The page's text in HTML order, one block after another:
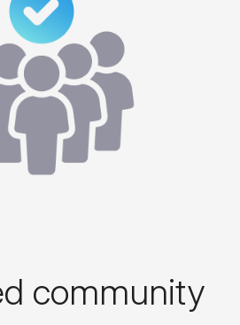
community